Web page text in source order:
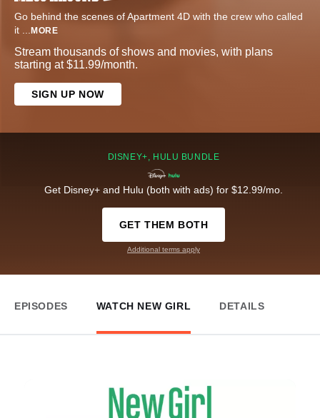
Go behind the scenes of Apartment 4D with the crew who called
it ... MORE
Stream thousands of shows and movies, with plans
starting at $11.99/month.
SIGN UP NOW
DISNEY+, HULU BUNDLE
Get Disney+ and Hulu (both with ads) for $12.99/mo.
GET THEM BOTH
Additional terms apply
EPISODES WATCH NEW GIRL DETAILS